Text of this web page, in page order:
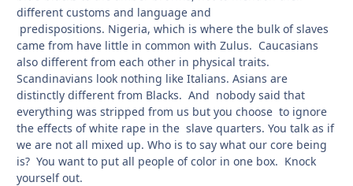
different customs and language and
predispositions. Nigeria, which is where the bulk of slaves
came from have little in common with Zulus. Caucasians
also different from each other in physical traits.
Scandinavians look nothing like Italians. Asians are
distinctly different from Blacks. And nobody said that
everything was stripped from us but you choose to ignore
the effects of white rape in the slave quarters. You talk as if
we are not all mixed up. Who is to say what our core being
is? You want to put all people of color in one box. Knock
yourself out.